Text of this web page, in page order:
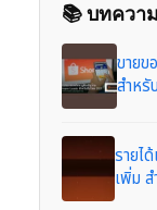
📚 บทควา
ขายข
สำห
รายไ
เพิ่ม